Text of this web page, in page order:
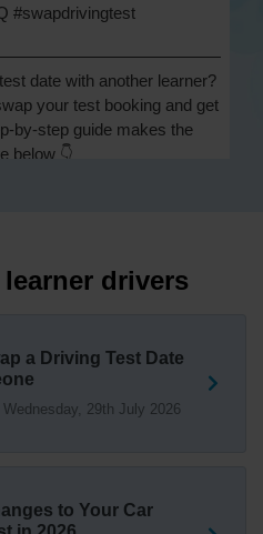
#swapdrivingtest
date with another learner?
your test booking and get
by-step guide makes the
below 👇
help you understand
about swapping your
😐 Our driving test
with another candidate.
drivers
a Driving Test Date
Wednesday, 29th July 2026
to Your Car